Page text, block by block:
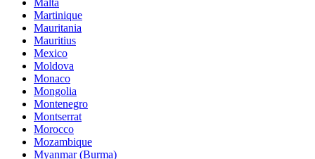
Martinique
Mauritania
Mauritius
Mexico
Moldova
Monaco
Mongolia
Montenegro
Montserrat
Morocco
Mozambique
Myanmar (Burma)